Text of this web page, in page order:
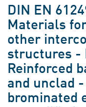
DIN EN
Materials
other
structures -
Reinforced
and unclad
brominated